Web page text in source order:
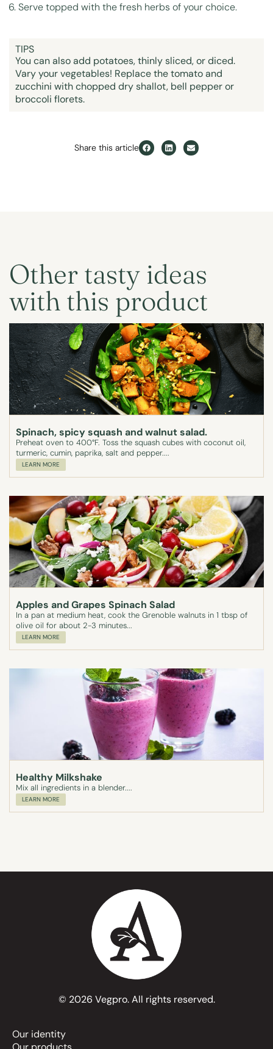
Serve topped with the fresh herbs of your choice.
TIPS
You can also add potatoes, thinly sliced, or diced.
Vary your vegetables! Replace the tomato and
zucchini with chopped dry shallot, bell pepper or
broccoli florets.
Share this article
Other tasty ideas
with this product
Spinach, spicy squash and walnut salad.
Preheat oven to 400°F. Toss the squash cubes with coconut oil,
turmeric, cumin, paprika, salt and pepper....
LEARN MORE
Apples and Grapes Spinach Salad
In a pan at medium heat, cook the Grenoble walnuts in 1 tbsp of
olive oil for about 2-3 minutes...
LEARN MORE
Healthy Milkshake
Mix all ingredients in a blender....
LEARN MORE
© 2026 Vegpro. All rights reserved.
Our identity